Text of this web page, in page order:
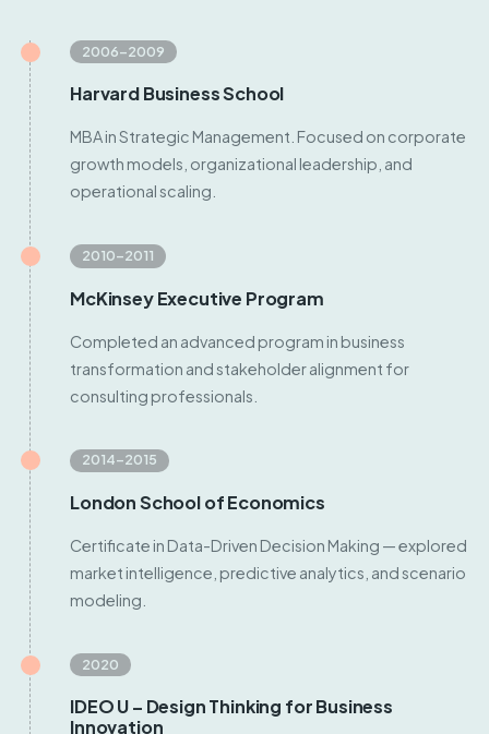
2006–2009
Harvard Business School
MBA in Strategic Management. Focused on corporate
growth models, organizational leadership, and
operational scaling.
2010–2011
McKinsey Executive Program
Completed an advanced program in business
transformation and stakeholder alignment for
consulting professionals.
2014–2015
London School of Economics
Certificate in Data-Driven Decision Making — explored
market intelligence, predictive analytics, and scenario
modeling.
2020
IDEO U – Design Thinking for Business
Innovation